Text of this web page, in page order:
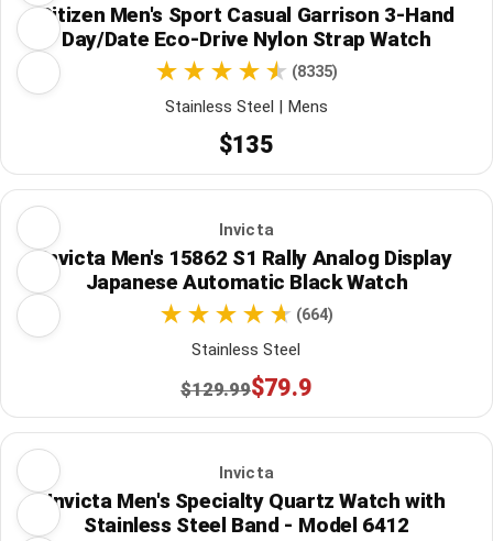
Citizen Men's Sport Casual Garrison 3-Hand
Day/Date Eco-Drive Nylon Strap Watch
(8335)
Stainless Steel | Mens
$135
Invicta
Invicta Men's 15862 S1 Rally Analog Display
Japanese Automatic Black Watch
(664)
Stainless Steel
$129.99$79.9
Invicta
Invicta Men's Specialty Quartz Watch with
Stainless Steel Band - Model 6412